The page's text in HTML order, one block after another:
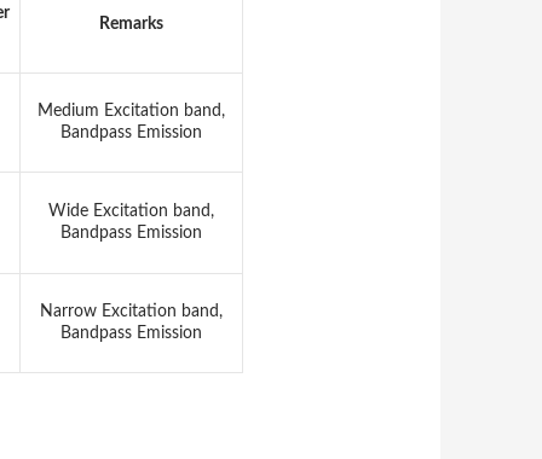
Remarks
Medium Excitation band,
Bandpass Emission
Wide Excitation band,
Bandpass Emission
Narrow Excitation band,
Bandpass Emission